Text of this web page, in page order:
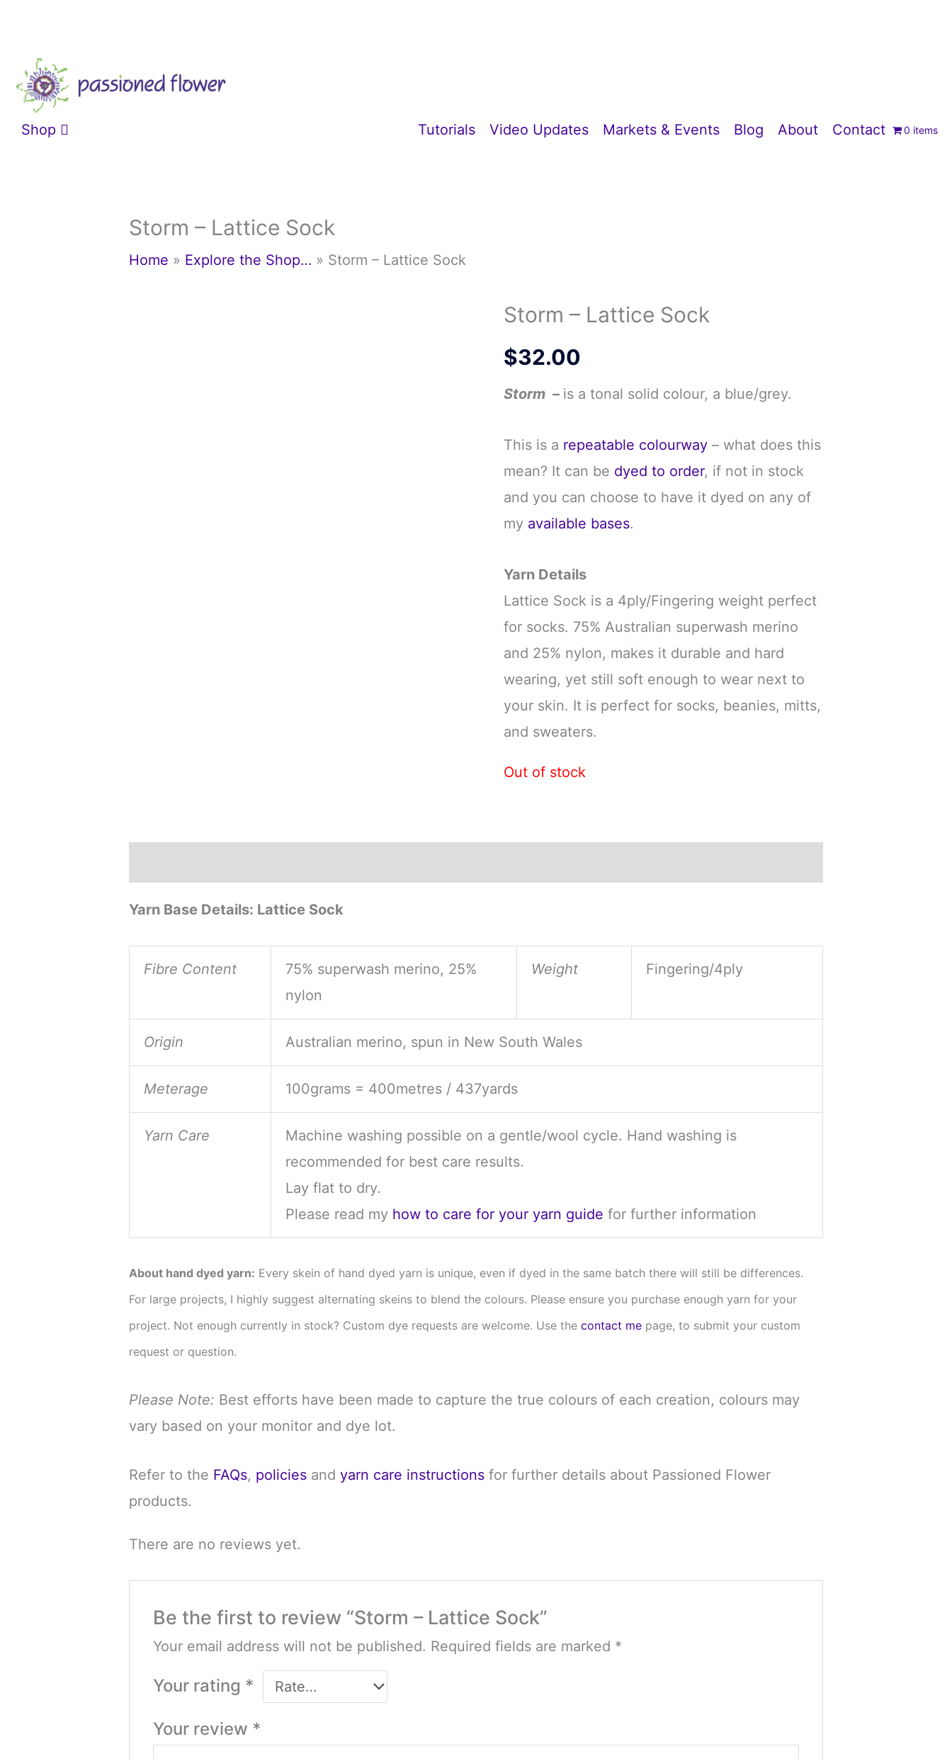
content
Shop
Tutorials Video Updates Markets & Events Blog About Contact 0 items
Storm – Lattice Sock
Home » Explore the Shop… » Storm – Lattice Sock
Storm – Lattice Sock
$32.00
Storm – is a tonal solid colour, a blue/grey.
This is a repeatable colourway – what does this
mean? It can be dyed to order, if not in stock
and you can choose to have it dyed on any of
my available bases.
Yarn Details
Lattice Sock is a 4ply/Fingering weight perfect
for socks. 75% Australian superwash merino
and 25% nylon, makes it durable and hard
wearing, yet still soft enough to wear next to
your skin. It is perfect for socks, beanies, mitts,
and sweaters.
Out of stock
Yarn Base Details: Lattice Sock
Fibre Content
75% superwash merino, 25%
nylon
Weight Fingering/4ply
Origin Australian merino, spun in New South Wales
Meterage 100grams = 400metres / 437yards
Yarn Care
Machine washing possible on a gentle/wool cycle. Hand washing is
recommended for best care results.
Lay flat to dry.
Please read my how to care for your yarn guide for further information
About hand dyed yarn: Every skein of hand dyed yarn is unique, even if dyed in the same batch there will still be differences.
For large projects, I highly suggest alternating skeins to blend the colours. Please ensure you purchase enough yarn for your
project. Not enough currently in stock? Custom dye requests are welcome. Use the contact me page, to submit your custom
request or question.
Please Note: Best efforts have been made to capture the true colours of each creation, colours may
vary based on your monitor and dye lot.
Refer to the FAQs, policies and yarn care instructions for further details about Passioned Flower
products.
There are no reviews yet.
Be the first to review “Storm – Lattice Sock”
Your email address will not be published. Required fields are marked *
Your rating *
Your review *